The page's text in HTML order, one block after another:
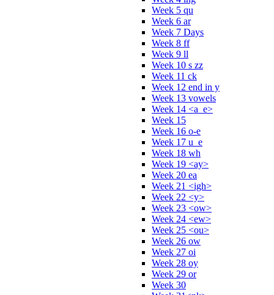
Week 5 qu
Week 6 ar
Week 7 Days
Week 8 ff
Week 9 ll
Week 10 s zz
Week 11 ck
Week 12 end in y
Week 13 vowels
Week 14 <a_e>
Week 15
Week 16 o-e
Week 17 u_e
Week 18 wh
Week 19 <ay>
Week 20 ea
Week 21 <igh>
Week 22 <y>
Week 23 <ow>
Week 24 <ew>
Week 25 <ou>
Week 26 ow
Week 27 oi
Week 28 oy
Week 29 or
Week 30